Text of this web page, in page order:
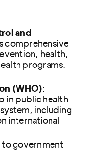
and
comprehensive
health,
programs.
(WHO):
in public health
including
international
to government